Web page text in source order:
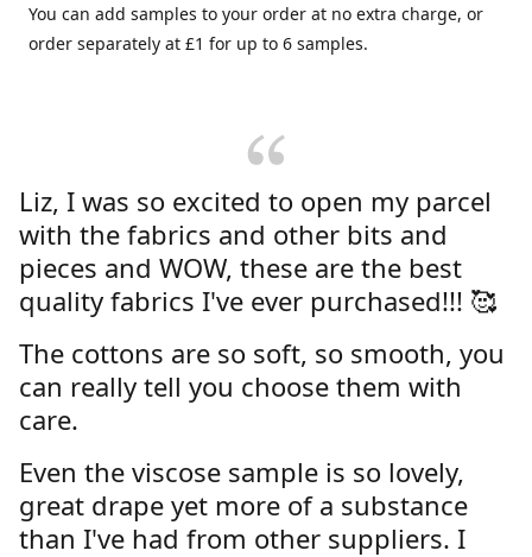
You can add samples to your order at no extra charge, or
order separately at £1 for up to 6 samples.
Liz, I was so excited to open my parcel
with the fabrics and other bits and
pieces and WOW, these are the best
quality fabrics I've ever purchased!!! 🥰
The cottons are so soft, so smooth, you
can really tell you choose them with
care.
Even the viscose sample is so lovely,
great drape yet more of a substance
than I've had from other suppliers. I